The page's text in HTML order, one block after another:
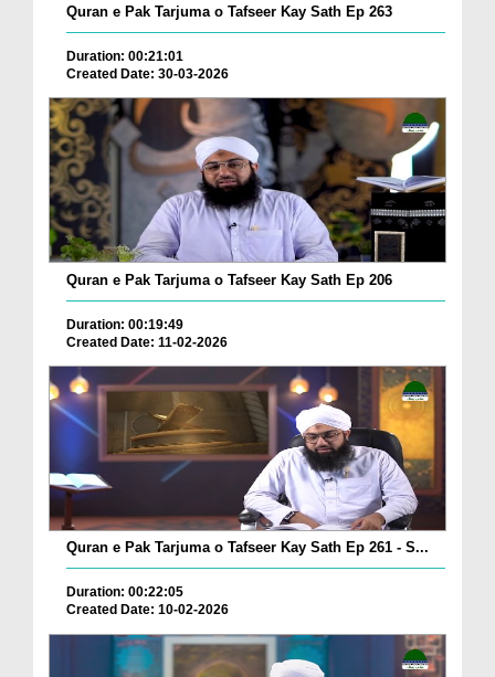
Quran e Pak Tarjuma o Tafseer Kay Sath Ep 263
Duration: 00:21:01
Created Date: 30-03-2026
Quran e Pak Tarjuma o Tafseer Kay Sath Ep 206
Duration: 00:19:49
Created Date: 11-02-2026
Quran e Pak Tarjuma o Tafseer Kay Sath Ep 261 - S...
Duration: 00:22:05
Created Date: 10-02-2026